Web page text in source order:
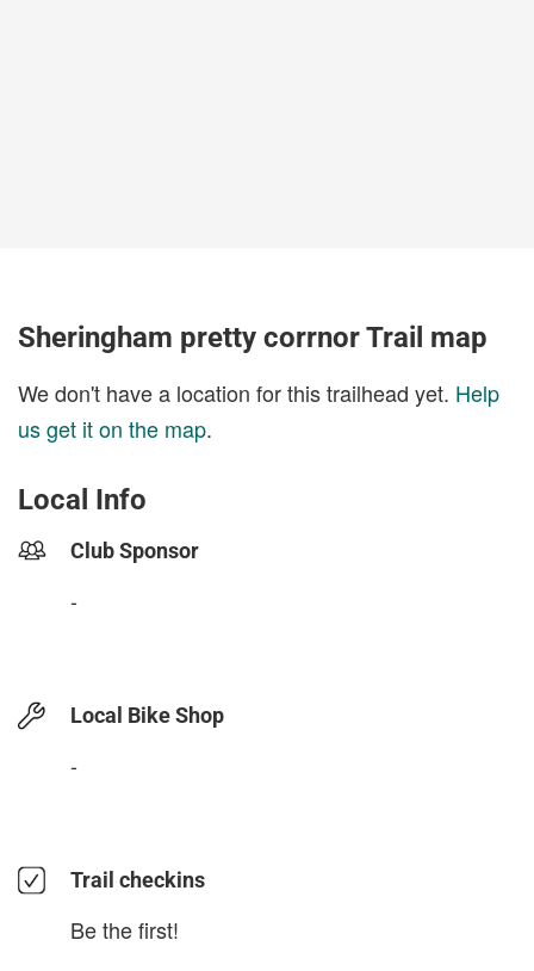
Sheringham pretty corrnor Trail map
We don't have a location for this trailhead yet. Help
us get it on the map.
Local Info
Club Sponsor
-
Local Bike Shop
-
Trail checkins
Be the first!